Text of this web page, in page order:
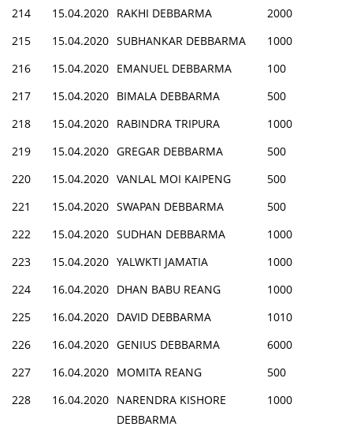
214
15.04.2020 RAKHI DEBBARMA
2000
215
15.04.2020 SUBHANKAR DEBBARMA
1000
216
15.04.2020 EMANUEL DEBBARMA
100
217
15.04.2020 BIMALA DEBBARMA
500
218
15.04.2020 RABINDRA TRIPURA
1000
219
15.04.2020 GREGAR DEBBARMA
500
220
15.04.2020 VANLAL MOI KAIPENG
500
221
15.04.2020 SWAPAN DEBBARMA
500
222
15.04.2020 SUDHAN DEBBARMA
1000
223
15.04.2020 YALWKTI JAMATIA
1000
224
16.04.2020 DHAN BABU REANG
1000
225
16.04.2020 DAVID DEBBARMA
1010
226
16.04.2020 GENIUS DEBBARMA
6000
227
16.04.2020 MOMITA REANG
500
228
16.04.2020 NARENDRA KISHORE
DEBBARMA
1000